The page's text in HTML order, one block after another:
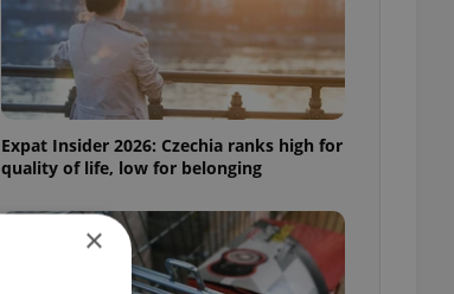
Expat Insider 2026: Czechia ranks high for
quality of life, low for belonging
×